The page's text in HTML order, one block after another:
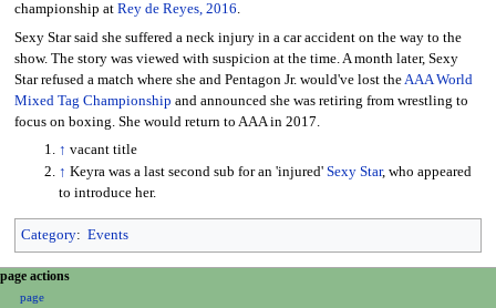
championship at Rey de Reyes, 2016.
Sexy Star said she suffered a neck injury in a car accident on the way to the
show. The story was viewed with suspicion at the time. A month later, Sexy
Star refused a match where she and Pentagon Jr. would've lost the AAA World
Mixed Tag Championship and announced she was retiring from wrestling to
focus on boxing. She would return to AAA in 2017.
↑ vacant title
↑ Keyra was a last second sub for an 'injured'Sexy Star, who appeared
to introduce her.
Category: Events
N
page actions
page